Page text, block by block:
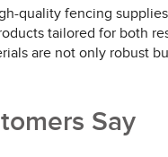
quality fencing
tailored for both
are not only robust
Say